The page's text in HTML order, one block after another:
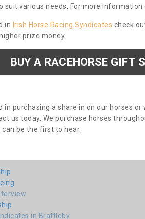
various needs. For more information
in Irish Horse Racing Syndicates check
prize money.
BUY A RACEHORSE GIFT
in purchasing a share in on our horses
us today. We purchase horses
be the first to hear.
in Brattleby